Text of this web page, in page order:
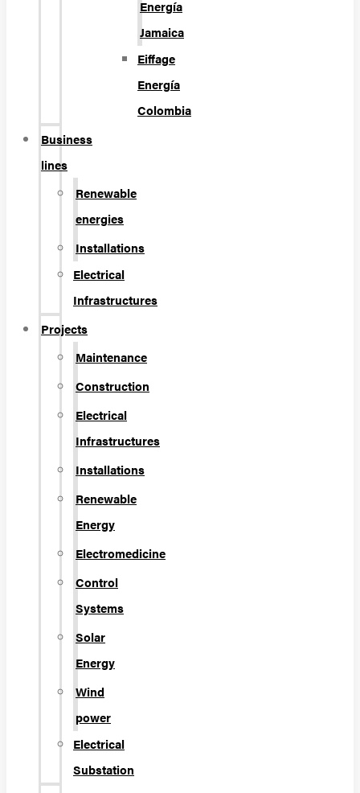
Energía
Jamaica
Eiffage
Energía
Colombia
Business
lines
Renewable
energies
Installations
Electrical
Infrastructures
Projects
Maintenance
Construction
Electrical
Infrastructures
Installations
Renewable
Energy
Electromedicine
Control
Systems
Solar
Energy
Wind
power
Electrical
Substation